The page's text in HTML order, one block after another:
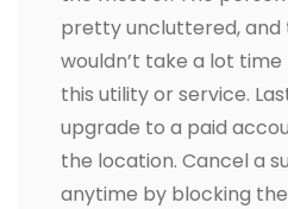
pretty uncluttered, and
wouldn’t take a lot
this utility or service.
upgrade to a paid
the location. Cancel a
anytime by blocking